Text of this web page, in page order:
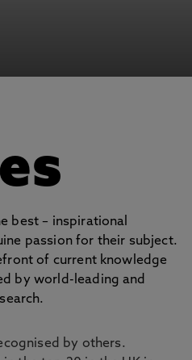
best – inspirational
passion for their subject.
of current knowledge
by world-leading and
by others.